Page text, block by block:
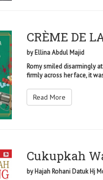
CRÈME DE
byEllina Abdul Majid
Romy smiled disarmingly
firmly across her face, it
Read More
Cukupkah
byHajah Rohani Datuk Hj